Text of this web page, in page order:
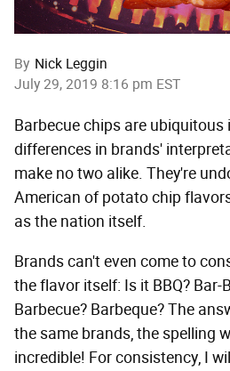
By Nick Leggin
July 29, 2019 8:16 pm EST
Barbecue chips are ubiquitous
differences in brands'
make no two alike. They're
American of potato chip
as the nation itself.
Brands can't even come to
the flavor itself: Is it BBQ? Bar-
Barbecue? Barbeque? The
the same brands, the spelling
incredible! For consistency, I